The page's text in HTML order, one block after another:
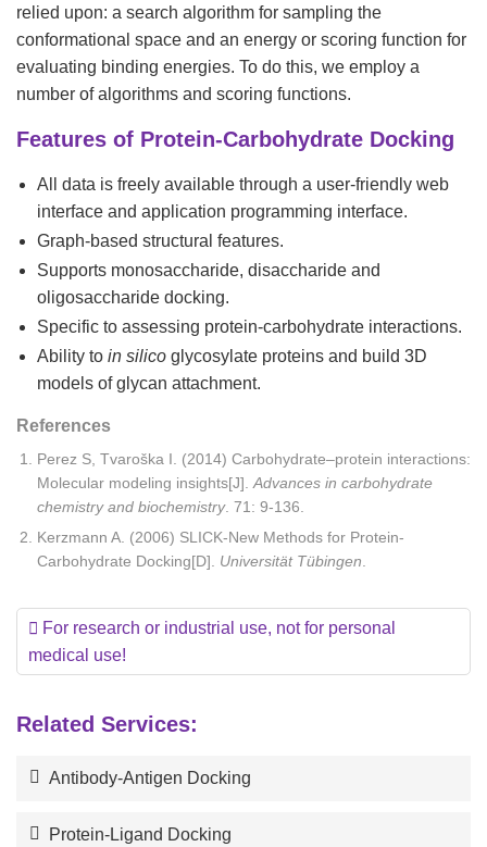
relied upon: a search algorithm for sampling the
conformational space and an energy or scoring function for
evaluating binding energies. To do this, we employ a
number of algorithms and scoring functions.
Features of Protein-Carbohydrate Docking
All data is freely available through a user-friendly web
interface and application programming interface.
Graph-based structural features.
Supports monosaccharide, disaccharide and
oligosaccharide docking.
Specific to assessing protein-carbohydrate interactions.
Ability to in silico glycosylate proteins and build 3D
models of glycan attachment.
References
Perez S, Tvaroška I. (2014) Carbohydrate–protein interactions:
Molecular modeling insights[J].Advances in carbohydrate
chemistry and biochemistry. 71: 9-136.
Kerzmann A. (2006) SLICK-New Methods for Protein-
Carbohydrate Docking[D]. Universität Tübingen.
For research or industrial use, not for personal
medical use!
Related Services:
Antibody-Antigen Docking
Protein-Ligand Docking